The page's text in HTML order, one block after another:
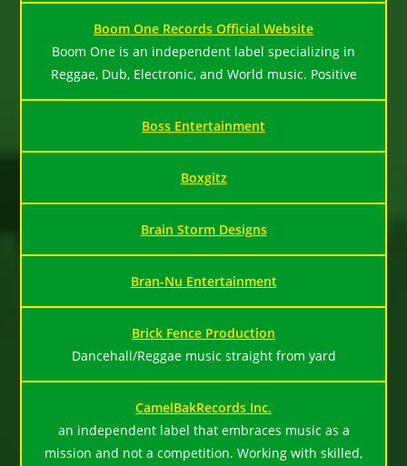
Boom One Records Official Website
Boom One is an independent label specializing in
Reggae, Dub, Electronic, and World music. Positive
Boss Entertainment
Boxgitz
Brain Storm Designs
Bran-Nu Entertainment
Brick Fence Production
Dancehall/Reggae music straight from yard
CamelBakRecords Inc.
an independent label that embraces music as a
mission and not a competition. Working with skilled,